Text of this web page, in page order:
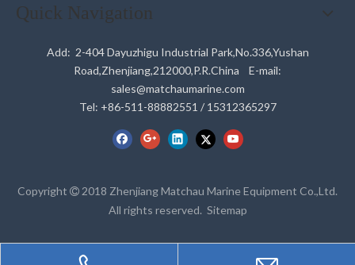
Quick Navigation
Add: 2-404 Dayuzhigu Industrial Park,No.336,Yushan
Road,Zhenjiang,212000,P.R.China E-mail:
sales@matchaumarine.com
Tel: +86-511-88882551 / 15312365297
Copyright  2018 Zhenjiang Matchau Marine Equipment Co.,Ltd.
All rights reserved. Sitemap